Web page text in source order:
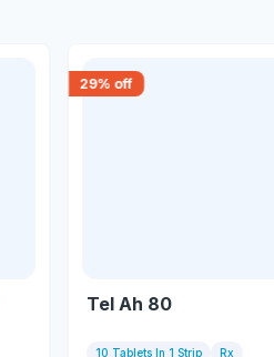
29% off
Tel Ah 80
10 Tablets In 1 Strip Rx